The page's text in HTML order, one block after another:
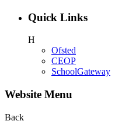
Quick Links
H
Ofsted
CEOP
SchoolGateway
Website Menu
Back